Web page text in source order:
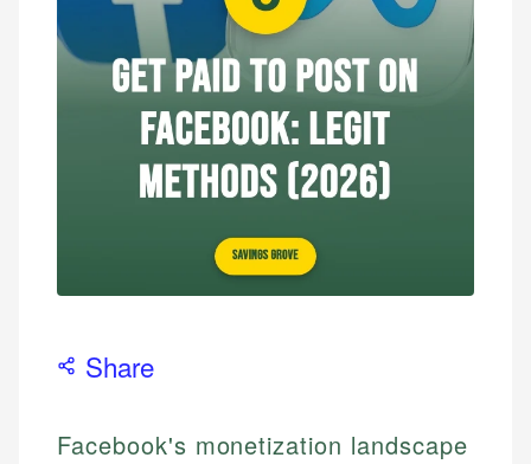
Share
Facebook's monetization landscape